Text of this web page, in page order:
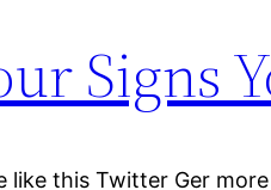
Signs
like this Twitter Ger